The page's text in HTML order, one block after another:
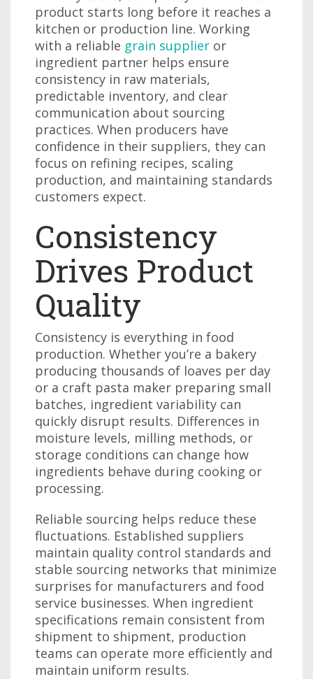
product starts long before it reaches a
kitchen or production line. Working
with a reliable grain supplier or
ingredient partner helps ensure
consistency in raw materials,
predictable inventory, and clear
communication about sourcing
practices. When producers have
confidence in their suppliers, they can
focus on refining recipes, scaling
production, and maintaining standards
customers expect.
Consistency
Drives Product
Quality
Consistency is everything in food
production. Whether you’re a bakery
producing thousands of loaves per day
or a craft pasta maker preparing small
batches, ingredient variability can
quickly disrupt results. Differences in
moisture levels, milling methods, or
storage conditions can change how
ingredients behave during cooking or
processing.
Reliable sourcing helps reduce these
fluctuations. Established suppliers
maintain quality control standards and
stable sourcing networks that minimize
surprises for manufacturers and food
service businesses. When ingredient
specifications remain consistent from
shipment to shipment, production
teams can operate more efficiently and
maintain uniform results.